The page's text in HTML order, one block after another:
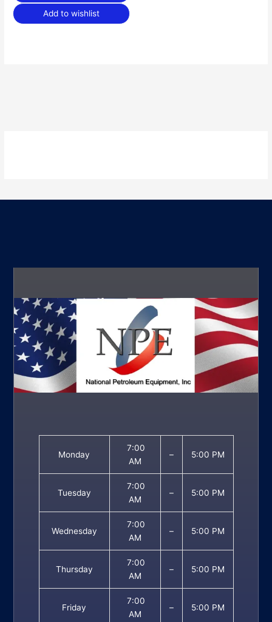
Add to wishlist
Monday
7:00
AM
– 5:00 PM
Tuesday
7:00
AM
– 5:00 PM
Wednesday
7:00
AM
– 5:00 PM
Thursday
7:00
AM
– 5:00 PM
Friday
7:00
AM
– 5:00 PM